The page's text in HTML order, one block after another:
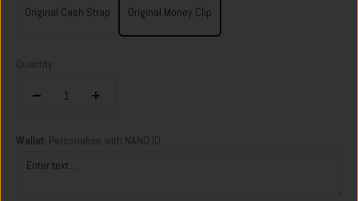
Original Cash Strap Original Money Clip
Quantity:
Wallet: Personalise with NANO ID